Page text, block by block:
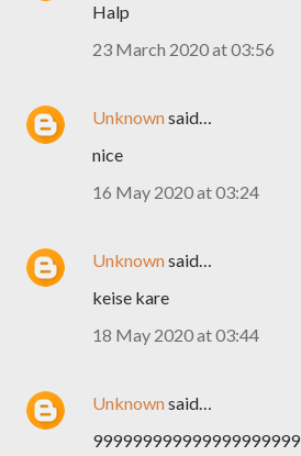
Halp
23 March 2020 at 03:56
Unknownsaid…
nice
16 May 2020 at 03:24
Unknownsaid…
keise kare
18 May 2020 at 03:44
Unknownsaid…